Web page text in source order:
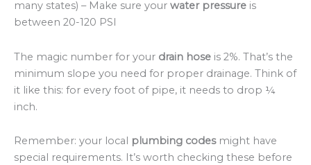
many states) – Make sure your water pressure is
between 20-120 PSI
The magic number for your drain hose is 2%. That’s the
minimum slope you need for proper drainage. Think of
it like this: for every foot of pipe, it needs to drop ¼
inch.
Remember: your local plumbing codesmight have
special requirements. It’s worth checking these before